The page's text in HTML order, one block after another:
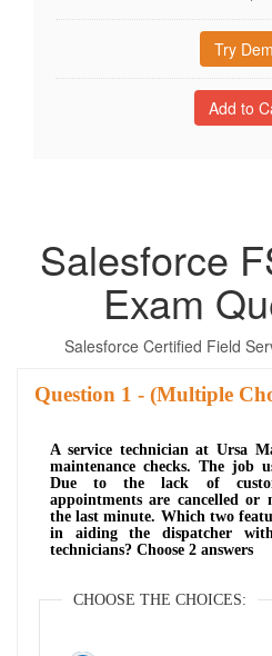
Try
Salesforce
Exam
Salesforce Certified Field
Question - (Multiple
A service technician at Ursa
maintenance checks. The job
Due to the lack of
appointments are cancelled or
the last minute. Which two
in aiding the dispatcher
technicians? Choose 2 answers
CHOOSE THE CHOICES: